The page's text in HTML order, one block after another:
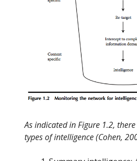
As indicated in Figure 1.2,
types of intelligence (Cohen,